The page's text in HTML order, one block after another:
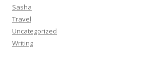
Sasha
Travel
Uncategorized
Writing